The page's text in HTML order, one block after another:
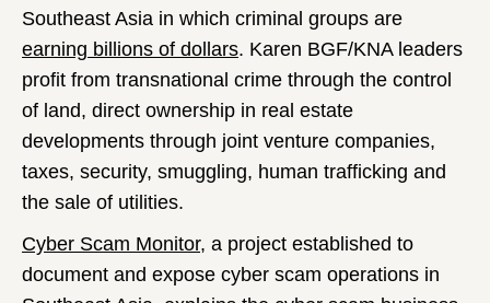
Southeast Asia in which criminal groups are
earning billions of dollars. Karen BGF/KNA leaders
profit from transnational crime through the control
of land, direct ownership in real estate
developments through joint venture companies,
taxes, security, smuggling, human trafficking and
the sale of utilities.
Cyber Scam Monitor, a project established to
document and expose cyber scam operations in